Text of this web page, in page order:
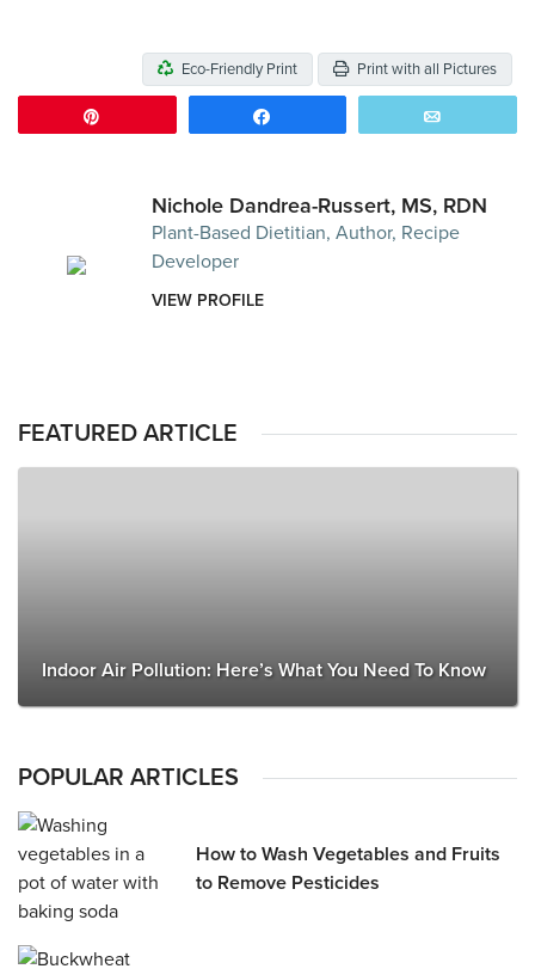
Eco-Friendly Print Print with all Pictures
Nichole Dandrea-Russert, MS, RDN
Plant-Based Dietitian, Author, Recipe
Developer
VIEW PROFILE
FEATURED ARTICLE
Indoor Air Pollution: Here’s What You Need To Know
POPULAR ARTICLES
How to Wash Vegetables and Fruits
to Remove Pesticides